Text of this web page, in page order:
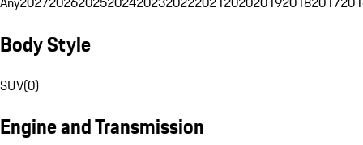
Body Style
SUV(0)
Engine and Transmission